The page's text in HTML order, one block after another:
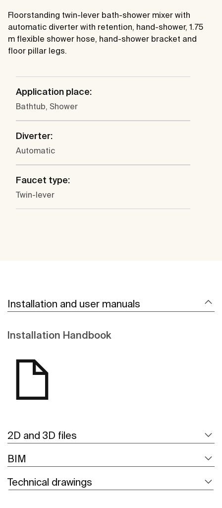
Floorstanding twin-lever bath-shower mixer with
automatic diverter with retention, hand-shower, 1.75
m flexible shower hose, hand-shower bracket and
floor pillar legs.
Application place:
Bathtub, Shower
Diverter:
Automatic
Faucet type:
Twin-lever
Installation and user manuals
Installation Handbook
2D and 3D files
BIM
Technical drawings